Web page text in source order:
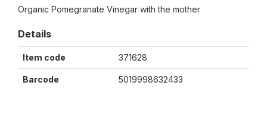
Organic Pomegranate Vinegar with the mother
Details
Item code 371628
Barcode 5019998632433